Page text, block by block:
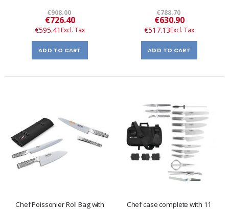
€908.00
Special
Price
€726.40
€595.41
ADD TO CART
€788.70
Special
Price
€630.90
€517.13
ADD TO CART
Chef Poissonier Roll Bag with
Chef case complete with 11